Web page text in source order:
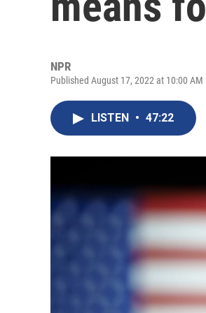
NPR
Published August 17, 2022 at 10:00 AM
LISTEN • 47:22